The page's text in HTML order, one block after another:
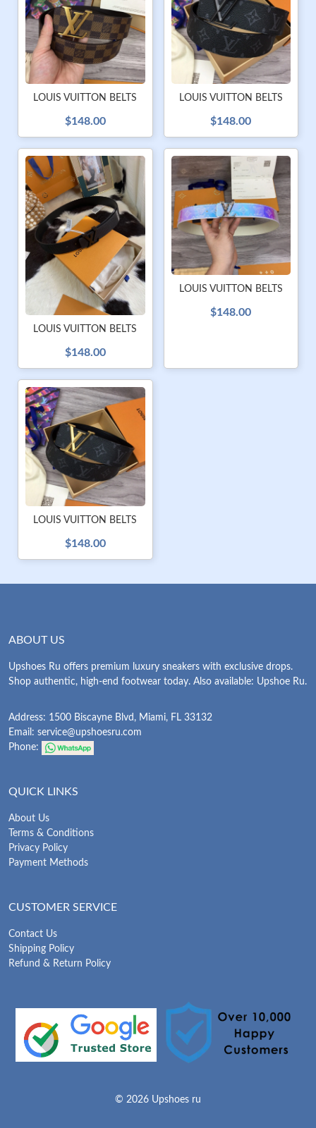
LOUIS VUITTON BELTS
$148.00
LOUIS VUITTON BELTS
$148.00
LOUIS VUITTON BELTS
$148.00
LOUIS VUITTON BELTS
$148.00
LOUIS VUITTON BELTS
$148.00
ABOUT US
Upshoes Ru offers premium luxury sneakers with exclusive drops.
Shop authentic, high-end footwear today. Also available: Upshoe Ru.
Address: 1500 Biscayne Blvd, Miami, FL 33132
Email: service@upshoesru.com
Phone:
QUICK LINKS
About Us
Terms & Conditions
Privacy Policy
Payment Methods
CUSTOMER SERVICE
Contact Us
Shipping Policy
Refund & Return Policy
© 2026 Upshoes ru